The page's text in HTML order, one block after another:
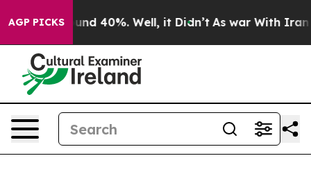
AGP PICKSAround 40%. Well, it Didn’t As war With Iran